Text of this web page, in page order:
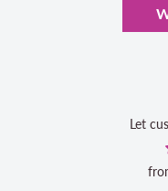
Let